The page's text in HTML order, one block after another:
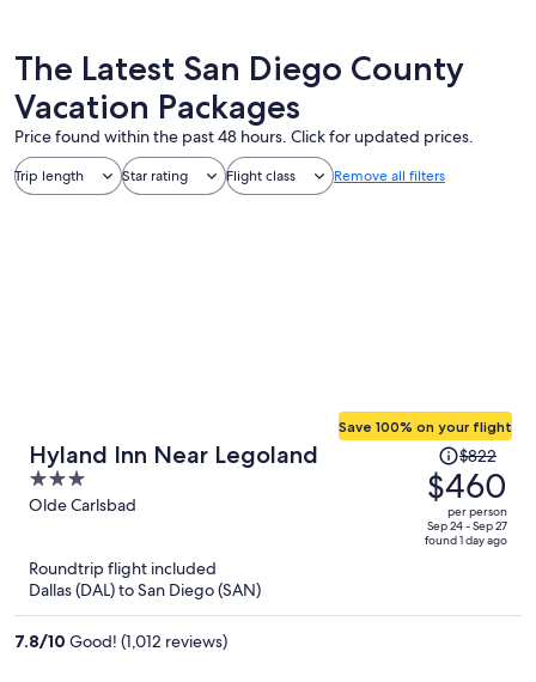
The Latest San Diego County
Vacation Packages
Price found within the past 48 hours. Click for updated prices.
Trip length Star rating Flight class Remove all filters
Hyland Inn Near Legoland
3
out
5
Olde Carlsbad
Save 100% on your flight
Price
was
$822,
price
is
$822
$460
per person
Sep 24 - Sep 27
found 1 day ago
Roundtrip flight included
Dallas (DAL) to San Diego (SAN)
7.8/10 Good! (1,012 reviews)